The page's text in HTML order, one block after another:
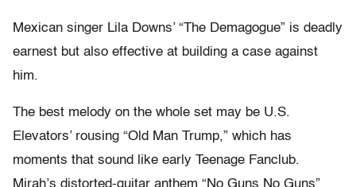
Mexican singer Lila Downs’ “The Demagogue” is deadly
earnest but also effective at building a case against
him.
The best melody on the whole set may be U.S.
Elevators’ rousing “Old Man Trump,” which has
moments that sound like early Teenage Fanclub.